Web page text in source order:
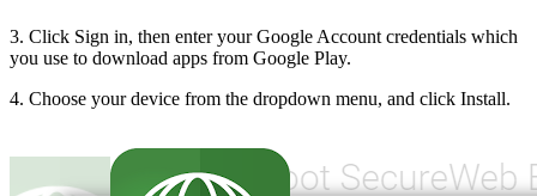
3. Click Sign in, then enter your Google Account credentials which
you use to download apps from Google Play.
4. Choose your device from the dropdown menu, and click Install.